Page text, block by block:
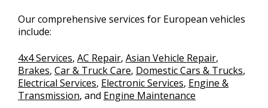
Our comprehensive services for European vehicles
include:
4x4 Services, AC Repair, Asian Vehicle Repair,
Brakes, Car & Truck Care, Domestic Cars & Trucks,
Electrical Services, Electronic Services, Engine &
Transmission, and Engine Maintenance